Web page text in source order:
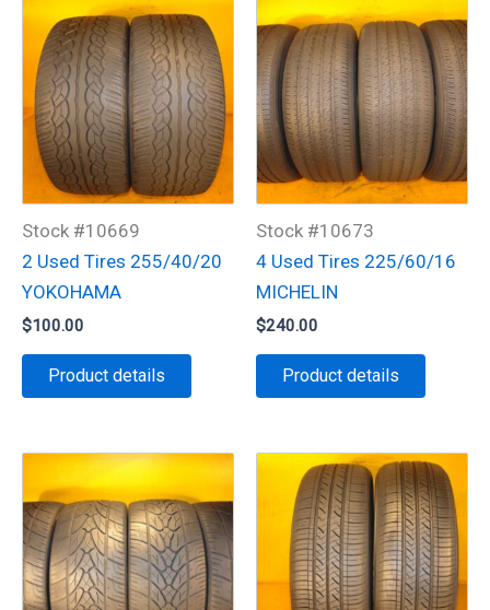
Stock #10669
2 Used Tires 255/40/20
YOKOHAMA
$100.00
Product details
Stock #10673
4 Used Tires 225/60/16
MICHELIN
$240.00
Product details